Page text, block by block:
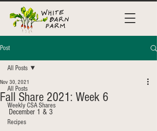
Post
All Posts
Weekly CSA Shares
Recipes
All Posts
Fall Share 2021: Week 6
Nov 30, 2021
December 1 & 3